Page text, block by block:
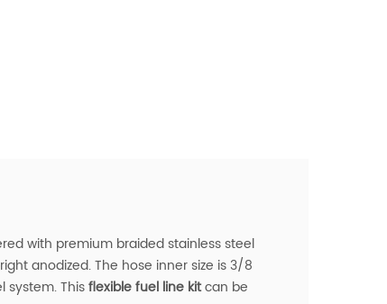
with premium braided stainless steel
anodized. The hose inner size is 3/8
system.Thisflexible fuel line kitcan be